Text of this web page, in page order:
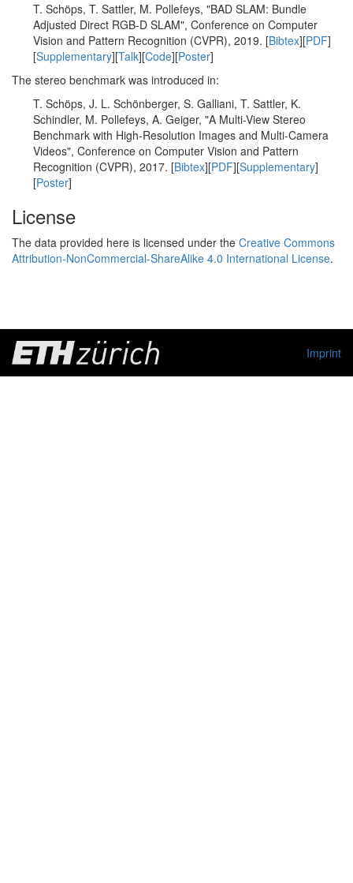
T. Schöps, T. Sattler, M. Pollefeys, "BAD SLAM: Bundle
Adjusted Direct RGB-D SLAM", Conference on Computer
Vision and Pattern Recognition (CVPR), 2019. [Bibtex][PDF]
[Supplementary][Talk][Code][Poster]
The stereo benchmark was introduced in:
T. Schöps, J. L. Schönberger, S. Galliani, T. Sattler, K.
Schindler, M. Pollefeys, A. Geiger, "A Multi-View Stereo
Benchmark with High-Resolution Images and Multi-Camera
Videos", Conference on Computer Vision and Pattern
Recognition (CVPR), 2017. [Bibtex][PDF][Supplementary]
[Poster]
License
The data provided here is licensed under the Creative Commons
Attribution-NonCommercial-ShareAlike 4.0 International License.
Imprint